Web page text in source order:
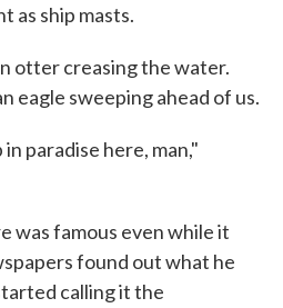
as ship masts.
otter creasing the water.
eagle sweeping ahead of us.
paradise here, man,"
was famous even while it
found out what he
calling it the